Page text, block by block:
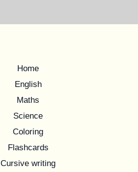
Home
English
Maths
Science
Coloring
Flashcards
Cursive writing